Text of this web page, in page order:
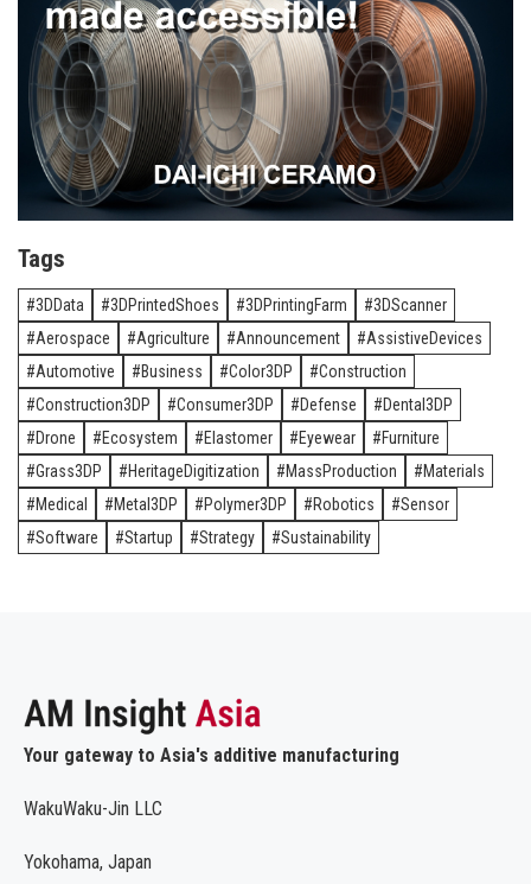
Tags
3DData 3DPrintedShoes 3DPrintingFarm
3DScanner
Aerospace
Agriculture Announcement
AssistiveDevices
Automotive
Business Color3DP
Construction
Construction3DP
Consumer3DP Defense
Dental3DP
Drone
Ecosystem Elastomer Eyewear
Furniture
Grass3DP
HeritageDigitization MassProduction
Materials
Medical
Metal3DP Polymer3DP Robotics
Sensor
Software
Startup Strategy Sustainability
Your gateway to Asia's additive manufacturing
WakuWaku-Jin LLC
Yokohama, Japan